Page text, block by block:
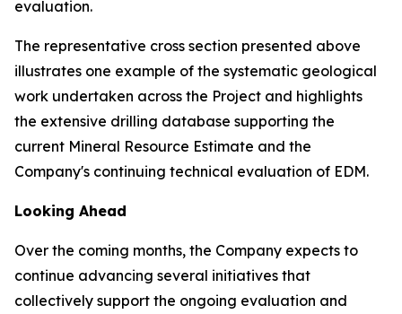
evaluation.
The representative cross section presented above
illustrates one example of the systematic geological
work undertaken across the Project and highlights
the extensive drilling database supporting the
current Mineral Resource Estimate and the
Company's continuing technical evaluation of EDM.
Looking Ahead
Over the coming months, the Company expects to
continue advancing several initiatives that
collectively support the ongoing evaluation and